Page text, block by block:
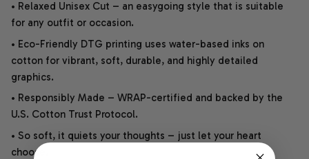
• Relaxed Unisex Cut – an easygoing style that is suitable
for any outfit or occasion.
• Eco-Friendly DTG printing uses water-based inks on
cotton for vibrant, soft, durable, and highly detailed
graphics.
• Responsibly Made – WRAP-certified and backed by the
U.S. Cotton Trust Protocol.
• So soft, it quiets your thoughts – just let your heart
choose.